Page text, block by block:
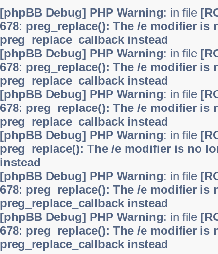
[phpBB Debug] PHP Warning: in file
678: preg_replace(): The /e modifier is
preg_replace_callback instead
[phpBB Debug] PHP Warning: in file
678: preg_replace(): The /e modifier is
preg_replace_callback instead
[phpBB Debug] PHP Warning: in file
678: preg_replace(): The /e modifier is
preg_replace_callback instead
[phpBB Debug] PHP Warning: in file
preg_replace(): The /e modifier is no
instead
[phpBB Debug] PHP Warning: in file
678: preg_replace(): The /e modifier is
preg_replace_callback instead
[phpBB Debug] PHP Warning: in file
678: preg_replace(): The /e modifier is
preg_replace_callback instead